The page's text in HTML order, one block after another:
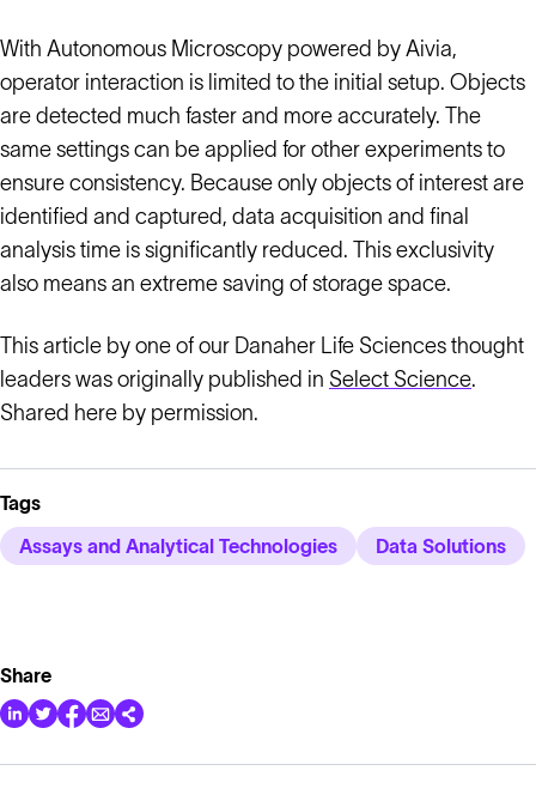
With Autonomous Microscopy powered by Aivia,
operator interaction is limited to the initial setup. Objects
are detected much faster and more accurately. The
same settings can be applied for other experiments to
ensure consistency. Because only objects of interest are
identified and captured, data acquisition and final
analysis time is significantly reduced. This exclusivity
also means an extreme saving of storage space.
This article by one of our Danaher Life Sciences thought
leaders was originally published in Select Science.
Shared here by permission.
Tags
Assays and Analytical Technologies
Data Solutions
Share